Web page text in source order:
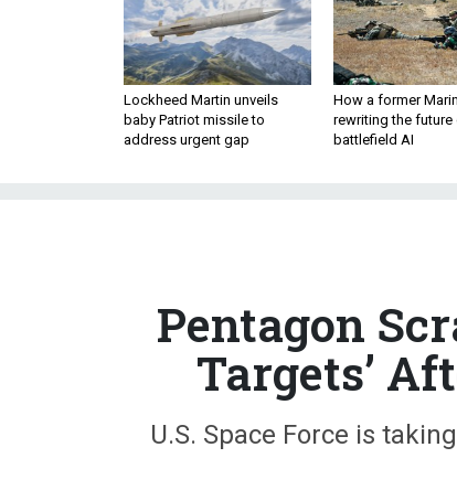
Lockheed Martin unveils
baby Patriot missile to
address urgent gap
How a former
rewriting the future
battlefield AI
Pentagon
Targets’
U.S. Space Force is